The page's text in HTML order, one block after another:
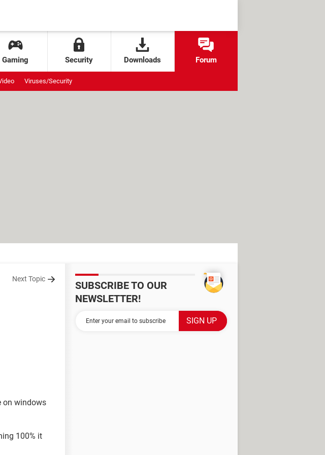
Gaming Security Downloads Forum
Viruses/Security
Next Topic
on windows
100% it
SUBSCRIBE TO OUR
NEWSLETTER!